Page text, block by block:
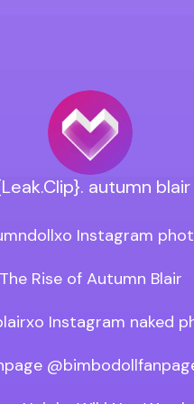
autumn
Instagram
The Rise of Autumn Blair
Instagram naked